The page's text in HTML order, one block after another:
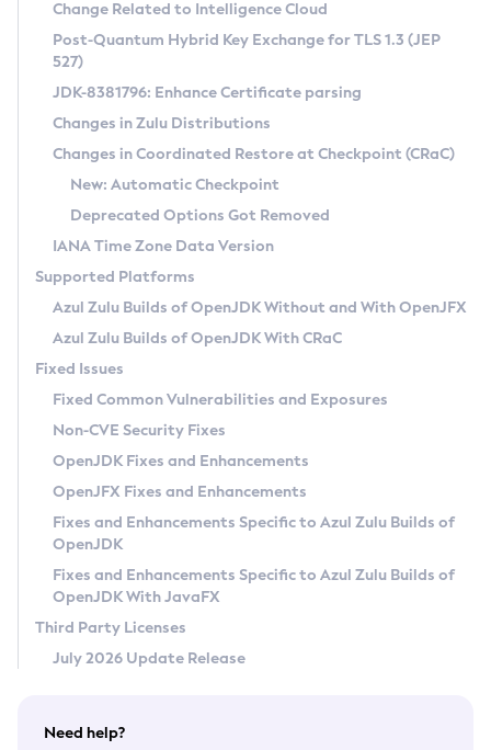
Supported (Zulu SA) on Linux
DEB
RPM
APK
Docker
Chainguard Docker
Free Distribution (Zulu CA) on Linux
DEB
RPM
APK
TAR.GZ
Docker
Paketo Buildpacks
Installing on Windows
Installing on macOS
Using SDKMAN! on Linux and macOS
Using Azul Metadata API
Updating Azul Zulu
Uninstalling Azul Zulu
Windows
macOS
Linux
Other Distributions
Managing Multiple Azul Zulu Versions
Windows
macOS
Linux
CVE and Version Search
CVE Search Tool
CVE History Tool
Version Search Tool
Commercial Compatibility Kit
IcedTea-Web
About IcedTea-Web
Release Notes
Download and Installation
How to Use IcedTea-Web
How to Use Deployment Ruleset
Configuration Options
Detailed Info
Versioning and Naming Conventions
Configuring Security Providers
Migrating Discovery to Metadata API
Timezone Updater
Incubator and Preview Features
Using Java Flight Recorder
FIPS integration in Zulu
Coordinated Restore at Checkpoint
(CRaC)
GC Log Analyzer
Azul Mission Control
Legal Notice
Privacy Policy
Legal
Terms of Use
Change Related to Intelligence Cloud
Post-Quantum Hybrid Key Exchange for TLS 1.3 (JEP
527)
JDK-8381796: Enhance Certificate parsing
Changes in Zulu Distributions
Changes in Coordinated Restore at Checkpoint (CRaC)
New: Automatic Checkpoint
Deprecated Options Got Removed
IANA Time Zone Data Version
Supported Platforms
Azul Zulu Builds of OpenJDK Without and With OpenJFX
Azul Zulu Builds of OpenJDK With CRaC
Fixed Issues
Fixed Common Vulnerabilities and Exposures
Non-CVE Security Fixes
OpenJDK Fixes and Enhancements
OpenJFX Fixes and Enhancements
Fixes and Enhancements Specific to Azul Zulu Builds of
OpenJDK
Fixes and Enhancements Specific to Azul Zulu Builds of
OpenJDK With JavaFX
Third Party Licenses
July 2026 Update Release
Need help?